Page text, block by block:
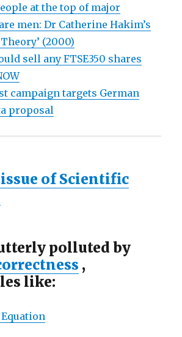
at the top of major
men: Dr Catherine Hakim’s
(2000)
sell any FTSE350 shares
campaign targets German
proposal
of Scientific
polluted by
,
like: